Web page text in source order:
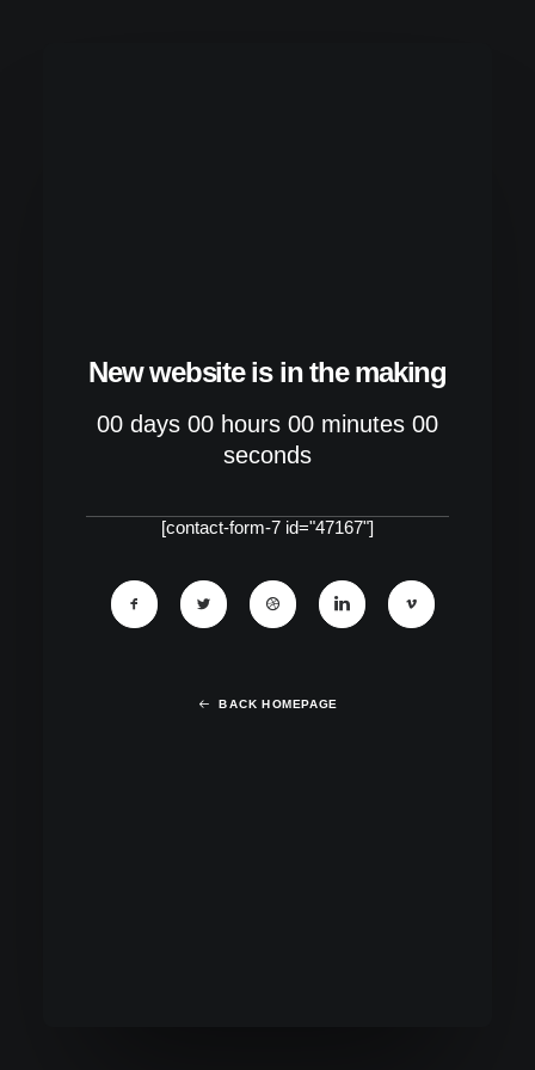
New website is in the making
00 days 00 hours 00 minutes 00
seconds
[contact-form-7 id="47167"]
BACK HOMEPAGE